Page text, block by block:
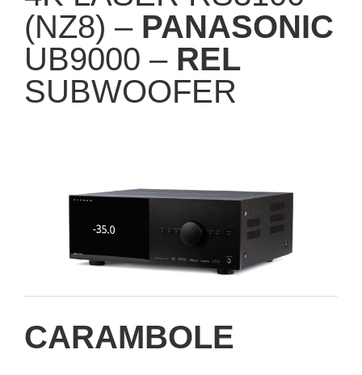
(NZ8) – PANASONIC
UB9000 – REL
SUBWOOFER
CARAMBOLE